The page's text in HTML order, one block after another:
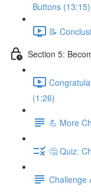
Buttons (13:15)
📝
Section 5:
(1:26)
💪 More
🤔 Quiz:
Challenge